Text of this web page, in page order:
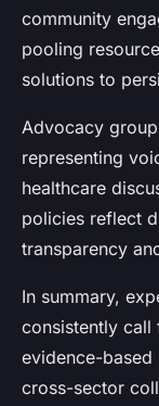
community
pooling
solutions to
Advocacy
representing
healthcare
policies reflect
transparency
In summary,
consistently call
evidence-
cross-sector